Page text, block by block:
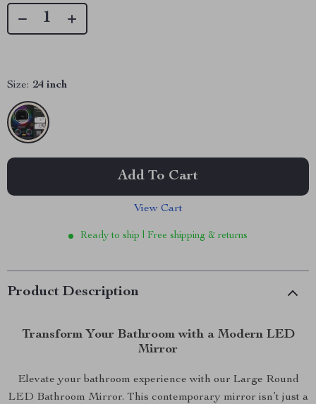
Size: 24 inch
Add To Cart
View Cart
Ready to ship | Free shipping & returns
Product Description
Transform Your Bathroom with a Modern LED
Mirror
Elevate your bathroom experience with our Large Round
LED Bathroom Mirror. This contemporary mirror isn’t just a